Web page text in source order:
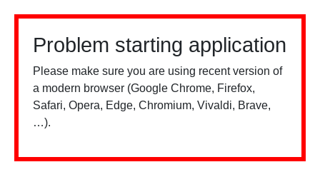
Problem starting application
Please make sure you are using recent version of
a modern browser (Google Chrome, Firefox,
Safari, Opera, Edge, Chromium, Vivaldi, Brave,
…).